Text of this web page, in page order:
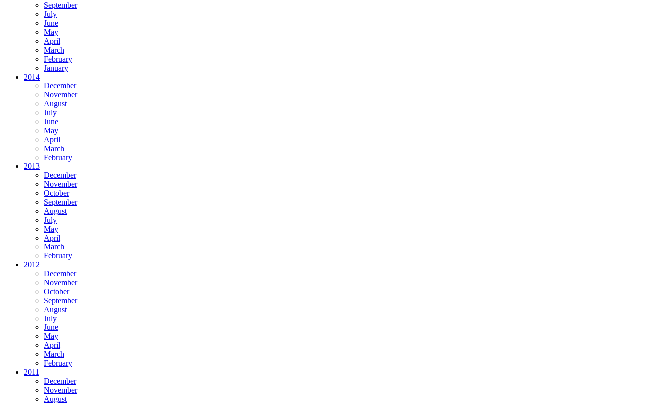
September
July
June
May
April
March
February
January
2014
December
November
August
July
June
May
April
March
February
2013
December
November
October
September
August
July
May
April
March
February
2012
December
November
October
September
August
July
June
May
April
March
February
2011
December
November
August